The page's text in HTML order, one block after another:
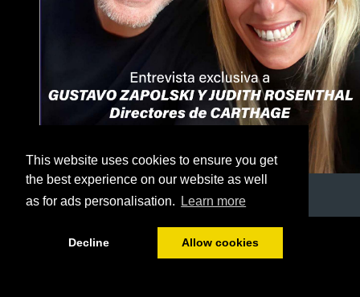
This website uses cookies to ensure you get
the best experience on our website as well
as for ads personalisation.
Learn more
Decline Allow cookies